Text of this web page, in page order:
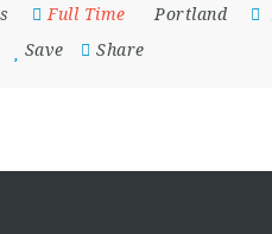
Full Time Portland
Save Share